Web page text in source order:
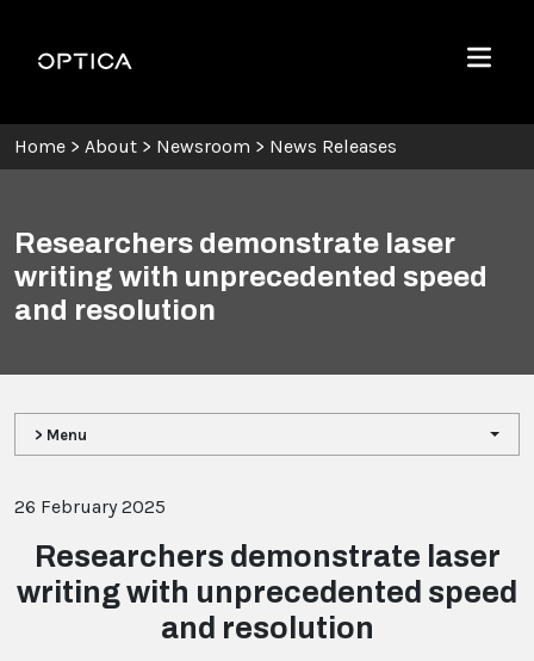
Optica
Menu
Home > About > Newsroom > News Releases
Researchers demonstrate laser
writing with unprecedented speed
and resolution
> Menu
26 February 2025
Researchers demonstrate laser
writing with unprecedented speed
and resolution